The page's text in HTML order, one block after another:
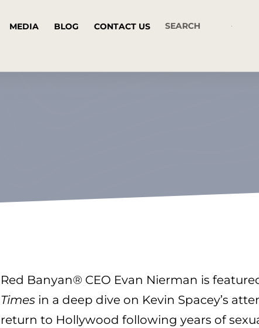
MEDIA BLOG CONTACT US
Red Banyan® CEO Evan Nierman is
Times in a deep dive on Kevin Spacey’s
return to Hollywood following years of